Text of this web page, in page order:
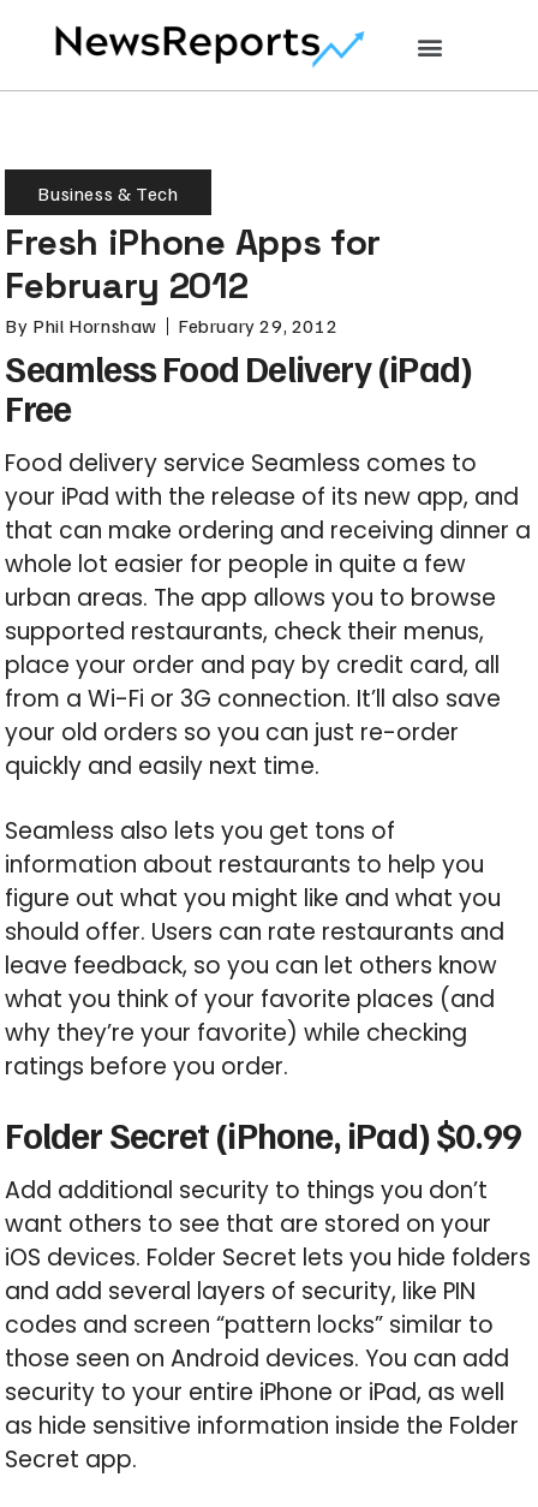
Business & Tech
Fresh iPhone Apps for
February 2012
By Phil Hornshaw February 29, 2012
Seamless Food Delivery (iPad)
Free
Food delivery service Seamless comes to
your iPad with the release of its new app, and
that can make ordering and receiving dinner a
whole lot easier for people in quite a few
urban areas. The app allows you to browse
supported restaurants, check their menus,
place your order and pay by credit card, all
from a Wi-Fi or 3G connection. It’ll also save
your old orders so you can just re-order
quickly and easily next time.
Seamless also lets you get tons of
information about restaurants to help you
figure out what you might like and what you
should offer. Users can rate restaurants and
leave feedback, so you can let others know
what you think of your favorite places (and
why they’re your favorite) while checking
ratings before you order.
Folder Secret (iPhone, iPad) $0.99
Add additional security to things you don’t
want others to see that are stored on your
iOS devices. Folder Secret lets you hide folders
and add several layers of security, like PIN
codes and screen “pattern locks” similar to
those seen on Android devices. You can add
security to your entire iPhone or iPad, as well
as hide sensitive information inside the Folder
Secret app.